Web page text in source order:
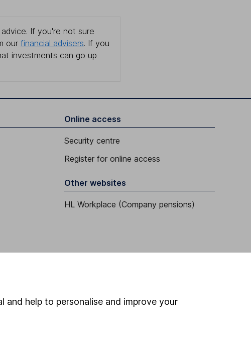
If you're not sure
our financial advisers. If you
investments can go up
Online access
Security centre
Register for online access
Other websites
HL Workplace (Company pensions)
and help to personalise and improve your